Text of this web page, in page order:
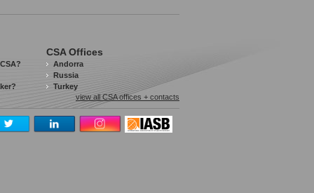
CSA Offices
Andorra
Russia
Turkey
view all CSA offices + contacts